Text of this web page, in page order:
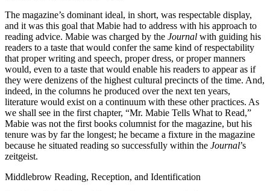
The magazine’s dominant ideal, in short, was respectable display,
and it was this goal that Mabie had to address with his approach to
reading advice. Mabie was charged by the Journal with guiding his
readers to a taste that would confer the same kind of respectability
that proper writing and speech, proper dress, or proper manners
would, even to a taste that would enable his readers to appear as if
they were denizens of the highest cultural precincts of the time. And,
indeed, in the columns he produced over the next ten years,
literature would exist on a continuum with these other practices. As
we shall see in the first chapter, “Mr. Mabie Tells What to Read,”
Mabie was not the first books columnist for the magazine, but his
tenure was by far the longest; he became a fixture in the magazine
because he situated reading so successfully within the Journal’s
zeitgeist.
Middlebrow Reading, Reception, and Identification